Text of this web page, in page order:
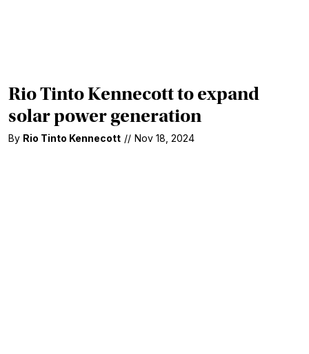
Rio Tinto Kennecott to expand
solar power generation
By Rio Tinto Kennecott // Nov 18, 2024